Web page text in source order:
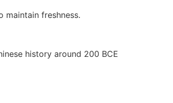
freshness.
history around 200 BCE